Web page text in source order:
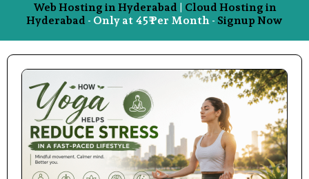
Web Hosting in Hyderabad | Cloud Hosting in
Hyderabad - Only at 45₹ Per Month - Signup Now